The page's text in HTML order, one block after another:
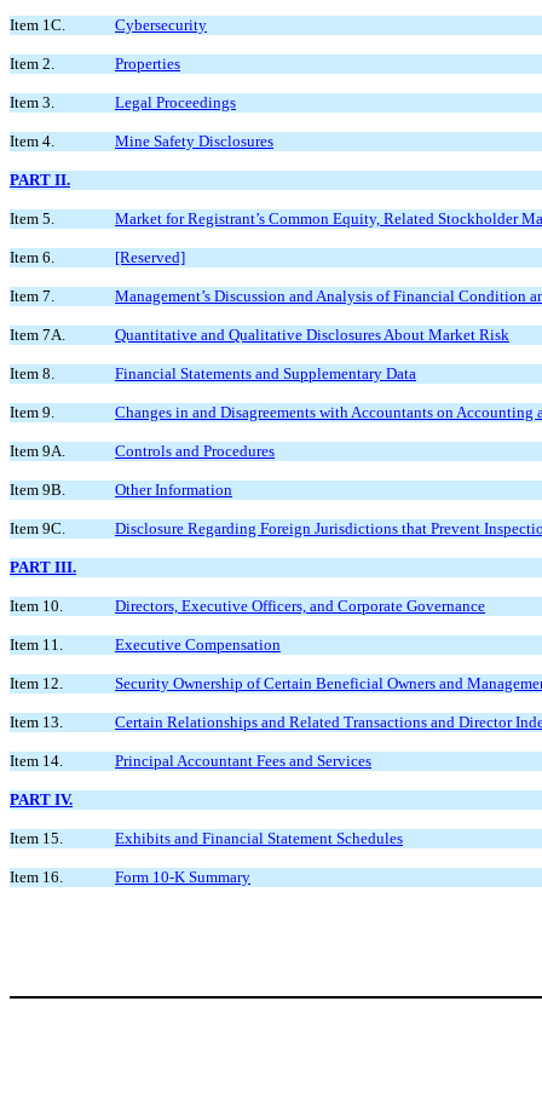
Item 1C. Cybersecurity
Item 2. Properties
Item 3. Legal Proceedings
Item 4. Mine Safety Disclosures
PART II.
Item 5. Market for Registrant’s Common Equity, Related Stockholder
Item 6. [Reserved]
Item 7. Management’s Discussion and Analysis of Financial Condition
Item 7A. Quantitative and Qualitative Disclosures About Market Risk
Item 8. Financial Statements and Supplementary Data
Item 9. Changes in and Disagreements with Accountants on Accounting
Item 9A. Controls and Procedures
Item 9B. Other Information
Item 9C. Disclosure Regarding Foreign Jurisdictions that Prevent
PART III.
Item 10. Directors, Executive Officers, and Corporate Governance
Item 11. Executive Compensation
Item 12. Security Ownership of Certain Beneficial Owners and
Item 13. Certain Relationships and Related Transactions and Director
Item 14. Principal Accountant Fees and Services
PART IV.
Item 15. Exhibits and Financial Statement Schedules
Item 16. Form 10-K Summary